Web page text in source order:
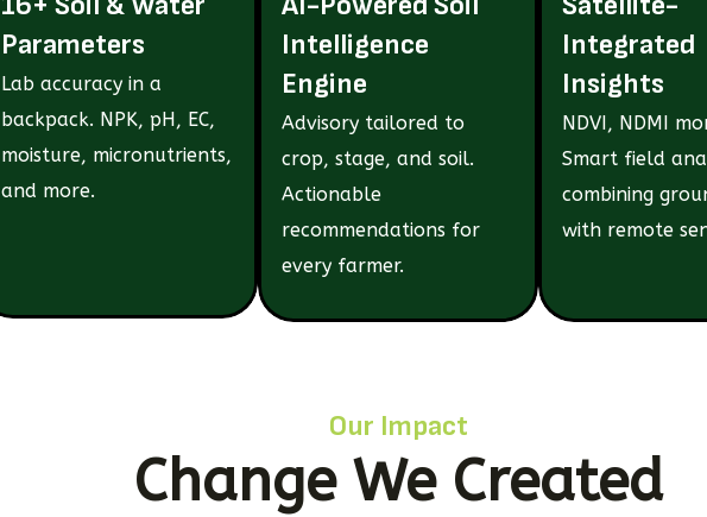
Parameters
Lab accuracy in a
backpack. NPK, pH, EC,
moisture, micronutrients,
and more.
Intelligence
Engine
Advisory tailored to
crop, stage, and soil.
Actionable
recommendations for
every farmer.
Integrated
Insights
NDVI, NDMI
Smart field
combining
with remote
Our Impact
Change We Created